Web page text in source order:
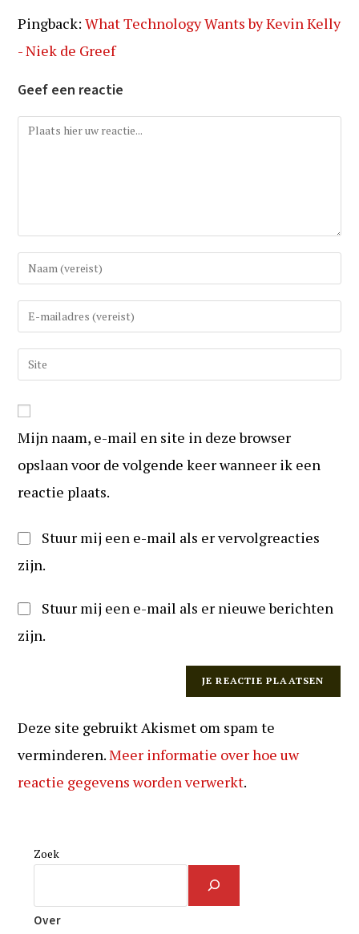
Pingback:What Technology Wants by Kevin Kelly
- Niek de Greef
Geef een reactie
Reactie
Vul
uw
(gebruikers)naam
om
Vul
uw
e-
mail
om
te
reageren
Vul
uw
URL
in
(optioneel)
Mijn naam, e-mail en site in deze browser
opslaan voor de volgende keer wanneer ik een
reactie plaats.
Stuur mij een e-mail als er vervolgreacties
zijn.
Stuur mij een e-mail als er nieuwe berichten
zijn.
Deze site gebruikt Akismet om spam te
verminderen.Meer informatie over hoe uw
reactie gegevens worden verwerkt.
Zoek
Over